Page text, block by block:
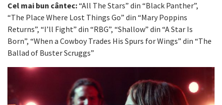
Cel mai bun cântec:“All The Stars” din “Black Panther”,
“The Place Where Lost Things Go” din “Mary Poppins
Returns”, “I’ll Fight” din “RBG”, “Shallow” din “A Star Is
Born”, “When a Cowboy Trades His Spurs for Wings” din “The
Ballad of Buster Scruggs”